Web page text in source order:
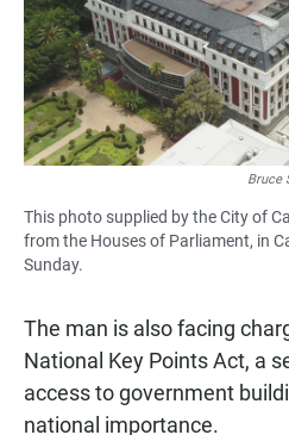
Bruce
This photo supplied by the City of
from the Houses of Parliament, in
Sunday.
The man is also facing
National Key Points Act, a
access to government
national importance.